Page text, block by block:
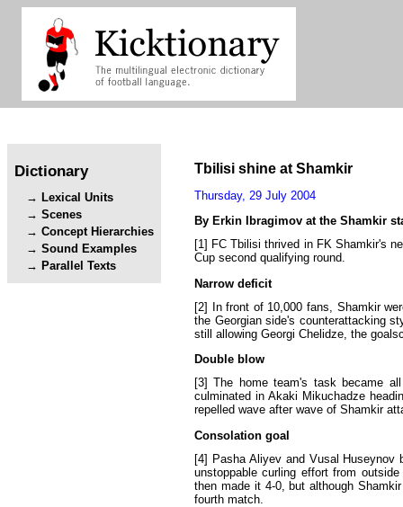
Dictionary
Lexical Units
Scenes
Concept Hierarchies
Sound Examples
Parallel Texts
Tbilisi shine at Shamkir
Thursday, 29 July 2004
By Erkin Ibragimov at the Shamkir
[1] FC Tbilisi thrived in FK Shamkir's
Cup second qualifying round.
Narrow deficit
[2]
In front of 10 ,000 fans Shamkir
the Georgian side's counterattacking
still
allowing Georgi Chelidze the
Double blow
[3]The home team's task became all
culminated in Akaki Mikuchadze
repelled wave after wave of Shamkir
Consolation goal
[4] Pasha Aliyev and Vusal Huseynov
unstoppable curling effort from outside
then made it 4-0,but although Shamkir
fourth match